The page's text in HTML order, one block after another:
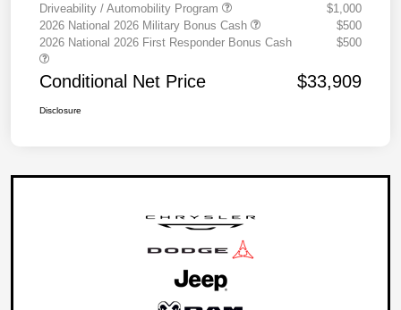
Driveability / Automobility Program
$1,000
2026 National 2026 Military Bonus Cash
$500
2026 National 2026 First Responder Bonus Cash
$500
Conditional Net Price $33,909
Disclosure